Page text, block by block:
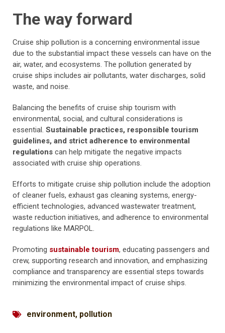
The way forward
Cruise ship pollution is a concerning environmental issue
due to the substantial impact these vessels can have on the
air, water, and ecosystems. The pollution generated by
cruise ships includes air pollutants, water discharges, solid
waste, and noise.
Balancing the benefits of cruise ship tourism with
environmental, social, and cultural considerations is
essential. Sustainable practices, responsible tourism
guidelines, and strict adherence to environmental
regulations can help mitigate the negative impacts
associated with cruise ship operations.
Efforts to mitigate cruise ship pollution include the adoption
of cleaner fuels, exhaust gas cleaning systems, energy-
efficient technologies, advanced wastewater treatment,
waste reduction initiatives, and adherence to environmental
regulations like MARPOL.
Promoting sustainable tourism, educating passengers and
crew, supporting research and innovation, and emphasizing
compliance and transparency are essential steps towards
minimizing the environmental impact of cruise ships.
environment, pollution